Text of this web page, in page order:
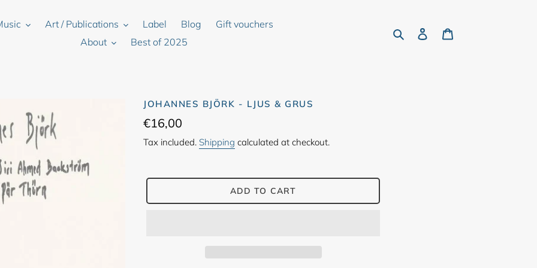
Art / Publications Label Blog
Gift vouchers
About
Best of 2025
Search Log in
JOHANNES BJÖRK - LJUS & GRUS
Regular
price
€16,00
Tax included. Shipping calculated at checkout.
ADD TO CART